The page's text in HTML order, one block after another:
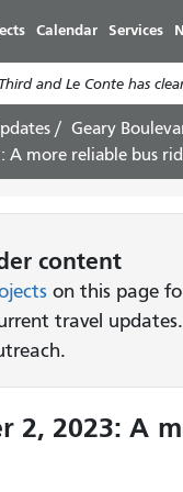
Calendar Services
and Le Conte has
Geary
A more reliable bus
content
on this page
travel
2, 2023: A